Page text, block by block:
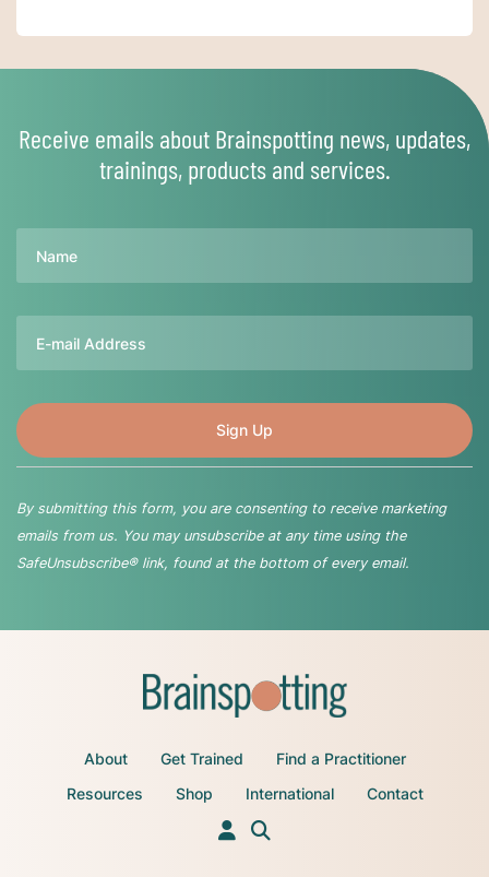
Receive emails about Brainspotting news, updates,
trainings, products and services.
By submitting this form, you are consenting to receive marketing
emails from us. You may unsubscribe at any time using the
SafeUnsubscribe® link, found at the bottom of every email.
About Get Trained
Find a Practitioner
Resources
Shop International Contact